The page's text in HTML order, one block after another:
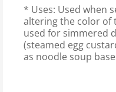
* Uses: Used when
altering the color of
used for simmered
(steamed egg
as noodle soup